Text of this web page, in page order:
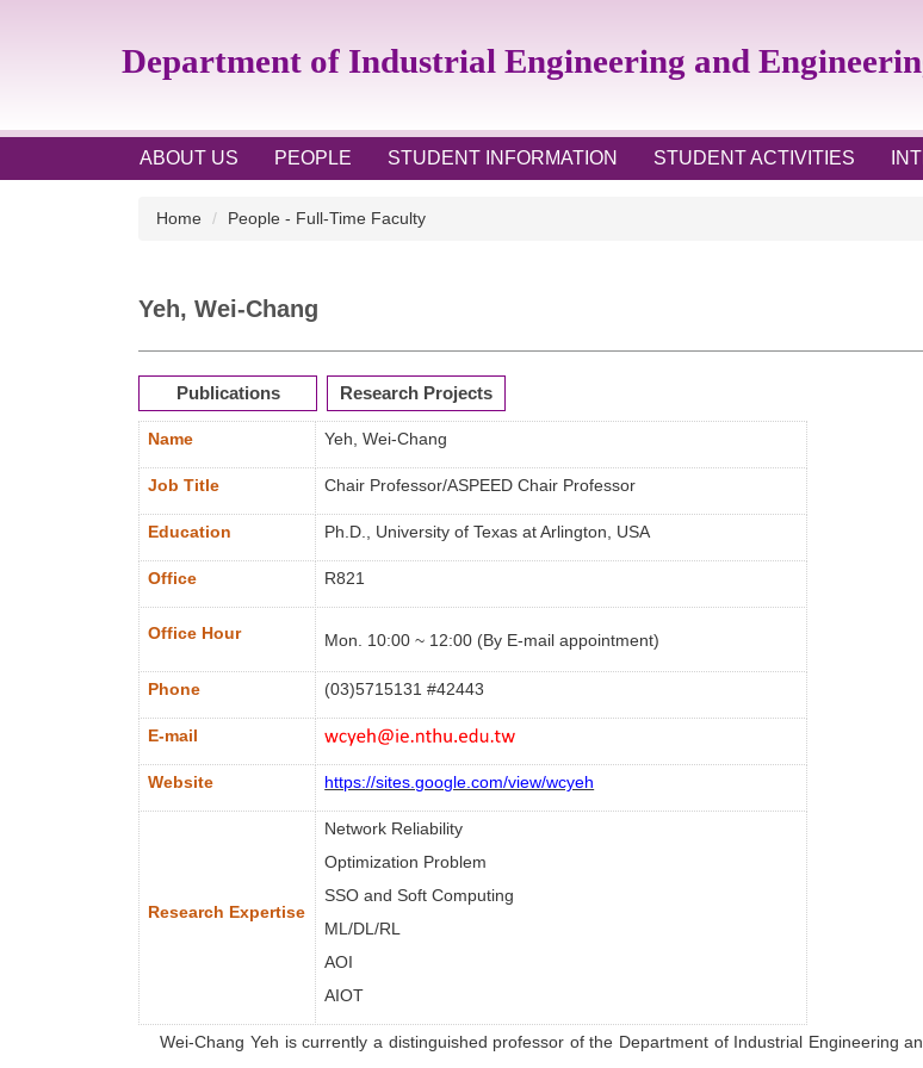
block
Department of Industrial Engineering and
ABOUT US PEOPLE STUDENT INFORMATION STUDENT ACTIVITIES
Home People - Full-Time Faculty
Yeh, Wei-Chang
Publications Research Projects
Name Yeh, Wei-Chang
Job Title Chair Professor/ASPEED Chair Professor
Education Ph.D., University of Texas at Arlington, USA
Office R821
Office Hour Mon. 10:00 ~ 12:00 (By E-mail appointment)
Phone (03)5715131 #42443
E-mail
Website https://sites.google.com/view/wcyeh
Research Expertise
Network Reliability
Optimization Problem
SSO and Soft Computing
ML/DL/RL
AOI
AIOT
Wei-ChangYeh is currently a distinguished professor of the Department of Industrial Engineering